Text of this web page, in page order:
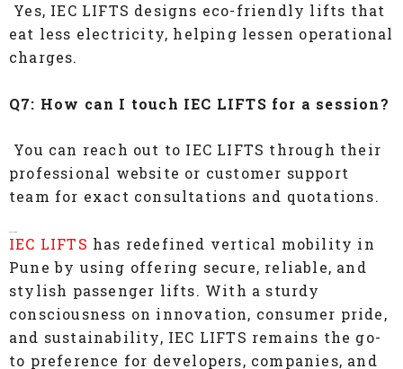
Yes, IEC LIFTS designs eco-friendly lifts that
eat less electricity, helping lessen operational
charges.
Q7: How can I touch IEC LIFTS for a session?
You can reach out to IEC LIFTS through their
professional website or customer support
team for exact consultations and quotations.
IEC LIFTS has redefined vertical mobility in
Pune by using offering secure, reliable, and
stylish passenger lifts. With a sturdy
consciousness on innovation, consumer pride,
and sustainability, IEC LIFTS remains the go-
to preference for developers, companies, and